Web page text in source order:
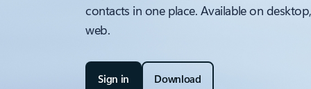
contacts in one place. Available on
web.
Sign in Download